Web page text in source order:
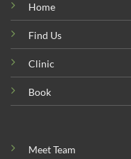
Home
Find Us
Clinic
Book
Meet Team